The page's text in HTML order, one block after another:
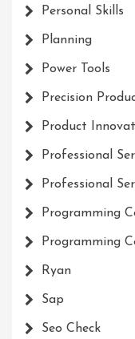
Personal Skills
Planning
Power Tools
Precision
Product
Professional
Professional
Programming
Programming
Ryan
Sap
Seo Check